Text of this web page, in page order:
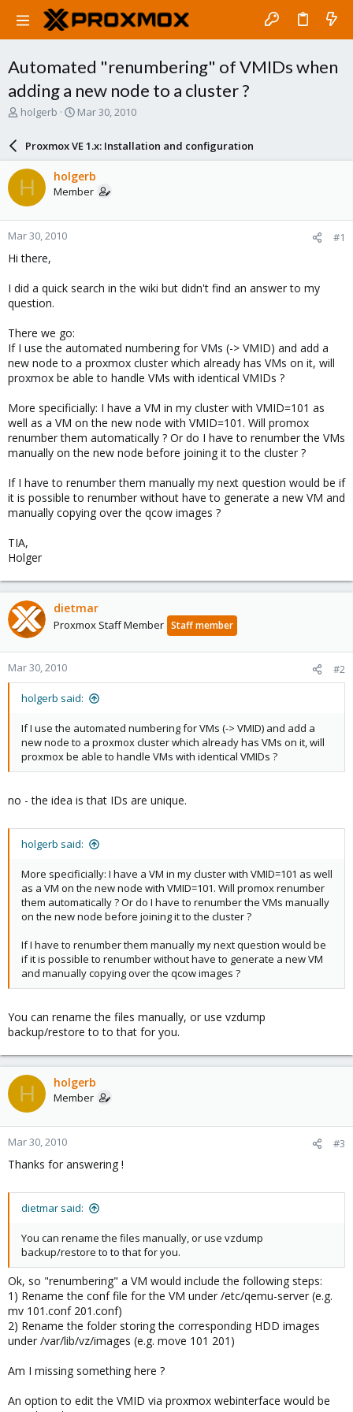
Automated "renumbering" of VMIDs when
adding a new node to a cluster ?
T
a
d
s
t
a
r
t
e
r
holgerb
S
a
r
d
a
e
Mar 30, 2010
Proxmox VE 1.x: Installation and configuration
H holgerb
Member
Mar 30, 2010 #1
Hi there,
I did a quick search in the wiki but didn't find an answer to my
question.
There we go:
If I use the automated numbering for VMs (-> VMID) and add a
new node to a proxmox cluster which already has VMs on it, will
proxmox be able to handle VMs with identical VMIDs ?
More specificially: I have a VM in my cluster with VMID=101 as
well as a VM on the new node with VMID=101. Will promox
renumber them automatically ? Or do I have to renumber the VMs
manually on the new node before joining it to the cluster ?
If I have to renumber them manually my next question would be if
it is possible to renumber without have to generate a new VM and
manually copying over the qcow images ?
TIA,
Holger
dietmar
Proxmox Staff Member Staff member
Mar 30, 2010 #2
holgerb said:
If I use the automated numbering for VMs (-> VMID) and add a
new node to a proxmox cluster which already has VMs on it, will
proxmox be able to handle VMs with identical VMIDs ?
no - the idea is that IDs are unique.
holgerb said:
More specificially: I have a VM in my cluster with VMID=101 as well
as a VM on the new node with VMID=101. Will promox renumber
them automatically ? Or do I have to renumber the VMs manually
on the new node before joining it to the cluster ?
If I have to renumber them manually my next question would be
if it is possible to renumber without have to generate a new VM
and manually copying over the qcow images ?
You can rename the files manually, or use vzdump
backup/restore to to that for you.
H holgerb
Member
Mar 30, 2010 #3
Thanks for answering !
dietmar said:
You can rename the files manually, or use vzdump
backup/restore to to that for you.
Ok, so "renumbering" a VM would include the following steps:
1) Rename the conf file for the VM under /etc/qemu-server (e.g.
mv 101.conf 201.conf)
2) Rename the folder storing the corresponding HDD images
under /var/lib/vz/images (e.g. move 101 201)
Am I missing something here ?
An option to edit the VMID via proxmox webinterface would be